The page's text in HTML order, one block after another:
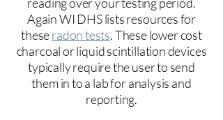
Again WI DHS lists resources for
theseradon tests. These lower cost
charcoal or liquid scintillation devices
typically require the user to send
them in to a lab for analysis and
reporting.